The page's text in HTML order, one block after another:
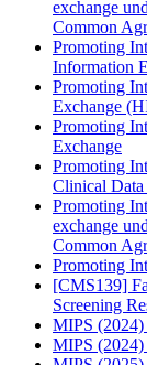
exchange
Common
Promoting
Information
Promoting
Exchange
Promoting
Exchange
Promoting
Clinical Data
Promoting
exchange
Common
Promoting
[CMS139]
Screening
MIPS
MIPS